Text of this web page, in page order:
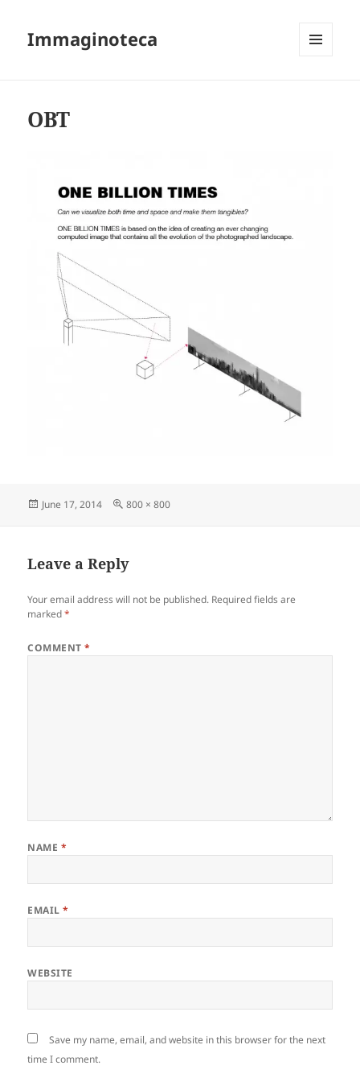
Immaginoteca
OBT
Posted
June 17, 2014
Full
800 × 800
Leave a Reply
Your email address will not be published. Required fields are
marked*
COMMENT*
NAME *
EMAIL*
WEBSITE
Save my name, email, and website in this browser for the next
time I comment.